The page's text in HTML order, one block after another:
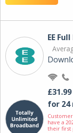
EE
£31.99
for 24
have a
their first